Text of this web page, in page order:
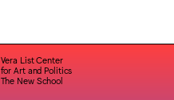
Vera List Center
for Art and Politics
The New School